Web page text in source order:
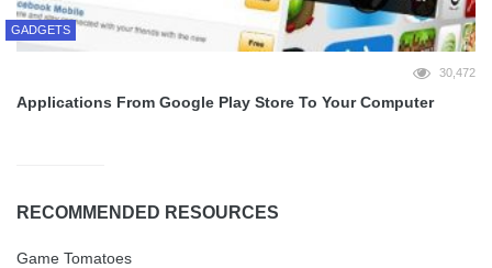
GADGETS
30,472
Applications From Google Play Store To Your Computer
RECOMMENDED RESOURCES
Game Tomatoes